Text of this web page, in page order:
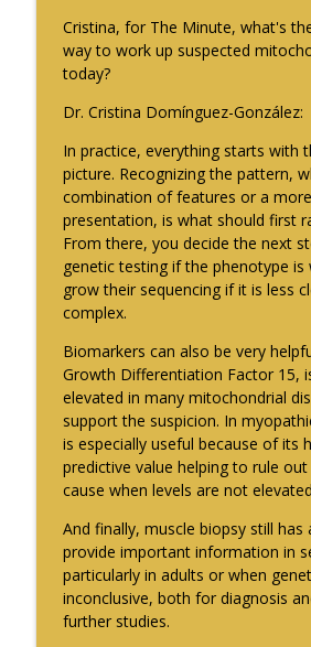
Neurology Minute
Functional Neurological
Neurology Minute
Exploring Military Sexual
Migraine Among US
Neurology Minute
Cristina, for The Minute, what's
way to work up suspected
today?
Dr. Cristina Domínguez-González:
In practice, everything starts with
picture. Recognizing the pattern,
combination of features or a
presentation, is what should first
From there, you decide the next
genetic testing if the phenotype is
grow their sequencing if it is less
complex.
Biomarkers can also be very
Growth Differentiation Factor 15,
elevated in many mitochondrial
support the suspicion. In
is especially useful because of its
predictive value helping to rule
cause when levels are not
And finally, muscle biopsy still has
provide important information in
particularly in adults or when
inconclusive, both for diagnosis
further studies.